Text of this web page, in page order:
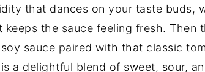
that dances on your taste buds,
the sauce feeling fresh. Then
sauce paired with that classic
a delightful blend of sweet, sour,